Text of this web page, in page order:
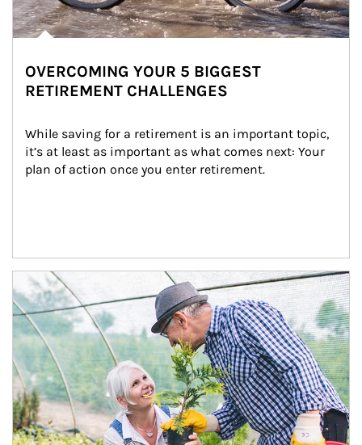
OVERCOMING YOUR 5 BIGGEST
RETIREMENT CHALLENGES
While saving for a retirement is an important topic,
it’s at least as important as what comes next: Your
plan of action once you enter retirement.
Article Image